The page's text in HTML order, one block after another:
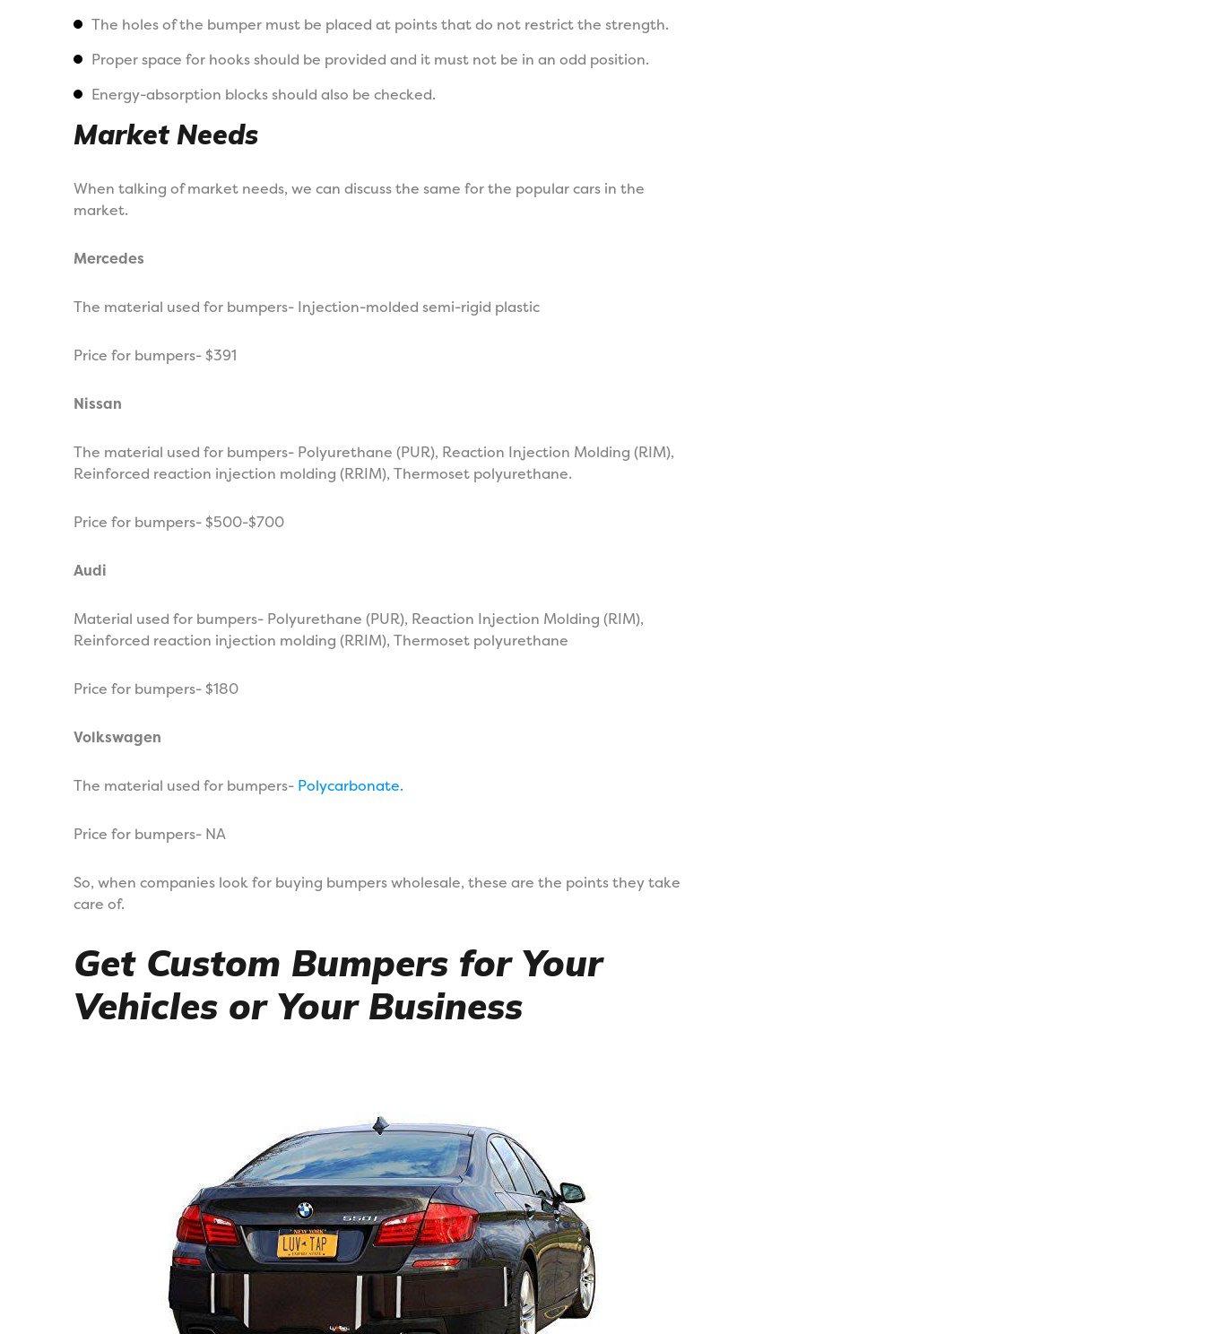
The holes of the bumper must be placed at points that do not restrict the strength.
Proper space for hooks should be provided and it must not be in an odd position.
Energy-absorption blocks should also be checked.
Market Needs
When talking of market needs, we can discuss the same for the popular cars in the
market.
Mercedes
The material used for bumpers- Injection-molded semi-rigid plastic
Price for bumpers- $391
Nissan
The material used for bumpers- Polyurethane (PUR), Reaction Injection Molding (RIM),
Reinforced reaction injection molding (RRIM), Thermoset polyurethane.
Price for bumpers- $500-$700
Audi
Material used for bumpers- Polyurethane (PUR), Reaction Injection Molding (RIM),
Reinforced reaction injection molding (RRIM), Thermoset polyurethane
Price for bumpers- $180
Volkswagen
The material used for bumpers- Polycarbonate.
Price for bumpers- NA
So, when companies look for buying bumpers wholesale, these are the points they take
care of.
Get Custom Bumpers for Your
Vehicles or Your Business